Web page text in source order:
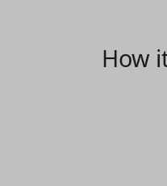
How